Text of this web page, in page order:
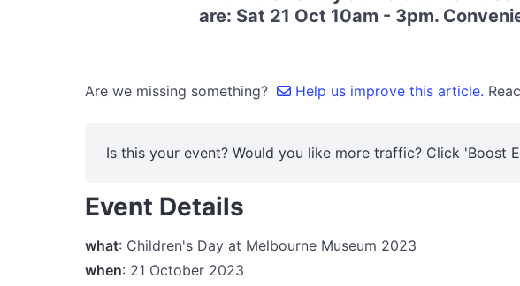
are: Sat 21 Oct 10am - 3pm.
Are we missing something? Help us improve this article.
Is this your event? Would you like more traffic? Click 'Boost
Event Details
what: Children's Day at Melbourne Museum 2023
when: 21 October 2023